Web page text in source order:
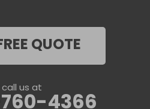
QUOTE
call us at
4366